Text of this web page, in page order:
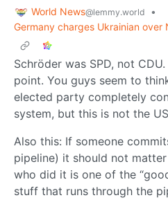
World News@lemmy.world
•
Germany charges Ukrainian
Schröder was SPD, not
point. You guys seem to
elected party completely
system, but this is not the
Also this: If someone
pipeline) it should not
who did it is one of the
stuff that runs through the